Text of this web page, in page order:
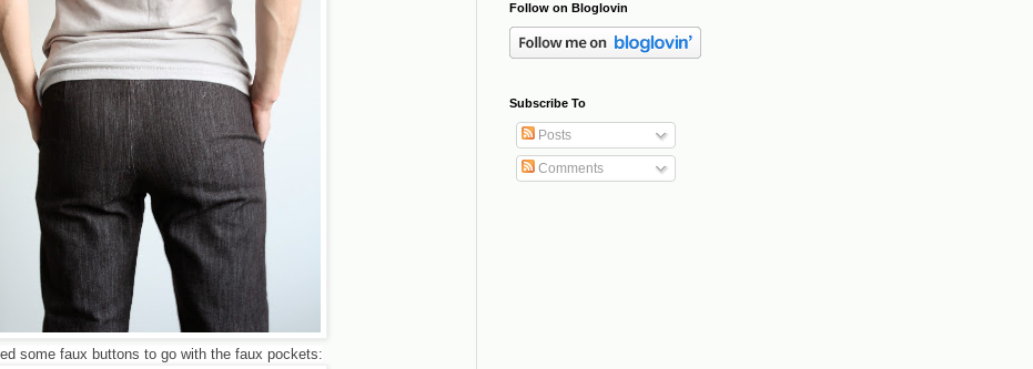
some faux buttons to go with the faux pockets:
Follow on Bloglovin
Subscribe To
Posts
Comments